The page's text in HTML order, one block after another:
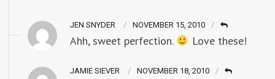
JEN SNYDER NOVEMBER 15, 2010
Ahh, sweet perfection. Love these!
JAMIE SIEVER NOVEMBER 18, 2010